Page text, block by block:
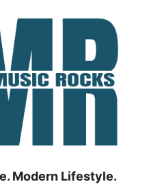
Modern Lifestyle.